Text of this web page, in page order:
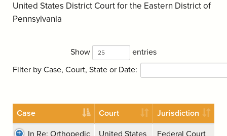
United States District Court for the Eastern District of
Pennsylvania
Show
entries
Filter by Case, Court, State or Date:
Case Court Jurisdiction